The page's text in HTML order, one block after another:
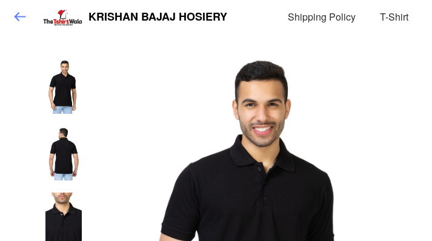
KRISHAN BAJAJ HOSIERY Shipping Policy T-Shirt